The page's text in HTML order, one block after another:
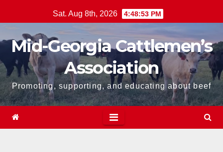
to
content
Sat. Aug 8th, 2026 4:48:53 PM
Mid-Georgia Cattlemen’s
Association
Promoting, supporting, and educating about beef